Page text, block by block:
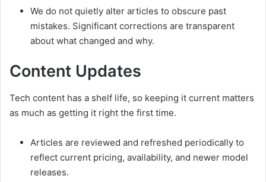
We do not quietly alter articles to obscure past
mistakes. Significant corrections are transparent
about what changed and why.
Content Updates
Tech content has a shelf life, so keeping it current matters
as much as getting it right the first time.
Articles are reviewed and refreshed periodically to
reflect current pricing, availability, and newer model
releases.